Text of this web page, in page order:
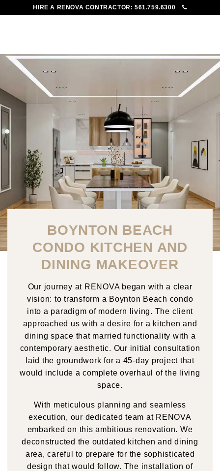
HIRE A RENOVA CONTRACTOR:561.759.6300
BOYNTON BEACH
CONDO KITCHEN AND
DINING MAKEOVER
Our journey at RENOVA began with a clear
vision: to transform a Boynton Beach condo
into a paradigm of modern living. The client
approached us with a desire for a kitchen and
dining space that married functionality with a
contemporary aesthetic. Our initial consultation
laid the groundwork for a 45-day project that
would include a complete overhaul of the living
space.
With meticulous planning and seamless
execution, our dedicated team at RENOVA
embarked on this ambitious renovation. We
deconstructed the outdated kitchen and dining
area, careful to prepare for the sophisticated
design that would follow. The installation of